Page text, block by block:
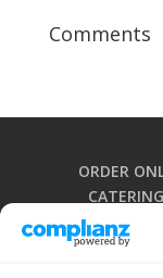
Comments
ORDER